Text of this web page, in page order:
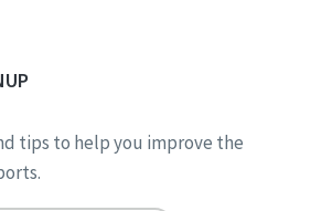
tips to help you improve the